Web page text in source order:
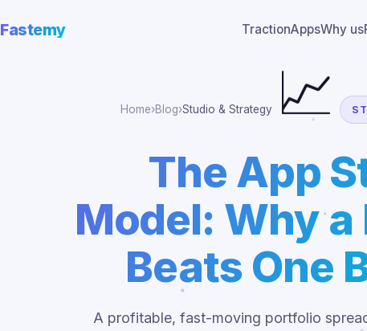
Fastemy TractionAppsWhy us
Home›Blog›Studio & Strategy 📈
The App
Model: Why
Beats One
A profitable, fast-moving portfolio